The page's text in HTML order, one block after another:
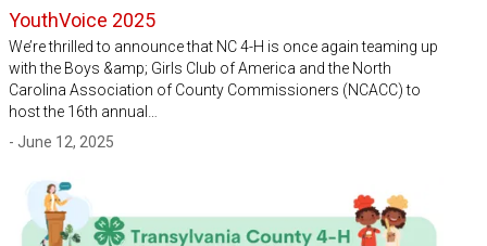
YouthVoice 2025
We’re thrilled to announce that NC 4-H is once again teaming up
with the Boys &amp; Girls Club of America and the North
Carolina Association of County Commissioners (NCACC) to
host the 16th annual…
- June 12, 2025